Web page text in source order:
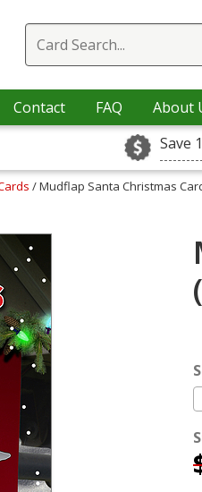
Contact FAQ About
Save
/ Mudflap Santa Christmas